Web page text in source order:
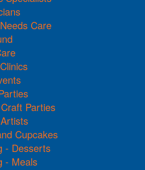
Care
Parties
Cupcakes
- Desserts
- Meals